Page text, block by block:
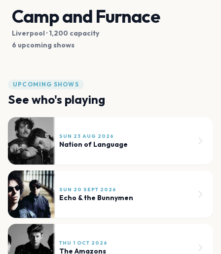
Camp and Furnace
Liverpool· 1,200 capacity
6 upcoming shows
UPCOMING SHOWS
See who's playing
SUN 23 AUG 2026
Nation of Language
SUN 20 SEPT 2026
Echo & the Bunnymen
THU 1 OCT 2026
The Amazons